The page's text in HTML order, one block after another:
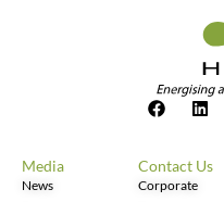
Media
News
Contact Us
Corporate